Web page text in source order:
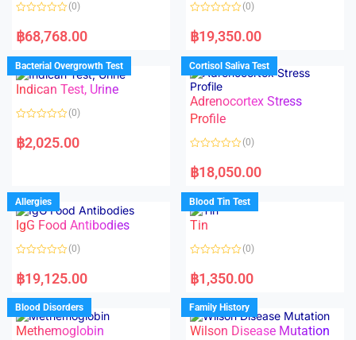
a
t
d
0
o
u
t
f
(0)
฿68,768.00
a
t
d
0
o
u
o
f
5
(0)
฿19,350.00
Bacterial Overgrowth Test
Indican Test, Urine
a
t
u
t
o
f
5
(0)
฿2,025.00
Cortisol Saliva Test
Adrenocortex Stress
Profile
a
t
d
0
o
u
f
(0)
฿18,050.00
Allergies
IgG Food Antibodies
a
t
d
0
o
u
(0)
฿19,125.00
Blood Tin Test
Tin
a
t
d
0
o
u
(0)
฿1,350.00
Blood Disorders
Methemoglobin
Family History
Wilson Disease Mutation